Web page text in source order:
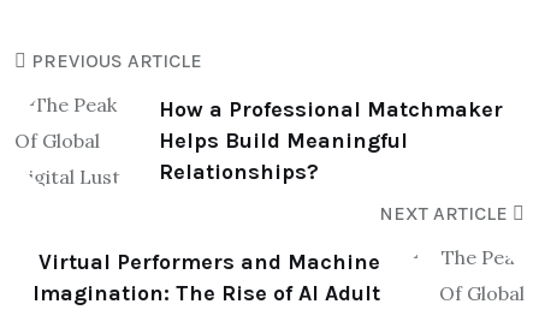
PREVIOUS ARTICLE
How a Professional Matchmaker
Helps Build Meaningful
Relationships?
NEXT ARTICLE
Virtual Performers and Machine
Imagination: The Rise of AI Adult